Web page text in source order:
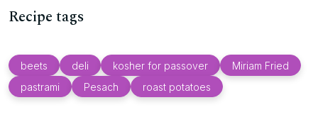
Recipe tags
beets deli kosher for passover
Miriam Fried
pastrami
Pesach roast potatoes